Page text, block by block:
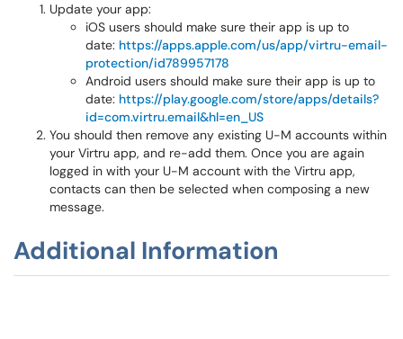
Update your app:
iOS users should make sure their app is up to
date: https://apps.apple.com/us/app/virtru-email-
protection/id789957178
Android users should make sure their app is up to
date:​​​​​​​ https://play.google.com/store/apps/details?
id=com.virtru.email&hl=en_US
You should then remove any existing U-M accounts within
your Virtru app, and re-add them. Once you are again
logged in with your U-M account with the Virtru app,
contacts can then be selected when composing a new
message.
Additional Information